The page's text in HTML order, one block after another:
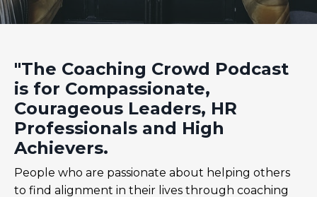
"The Coaching Crowd Podcast
is for Compassionate,
Courageous Leaders, HR
Professionals and High
Achievers.
People who are passionate about helping others
to find alignment in their lives through coaching